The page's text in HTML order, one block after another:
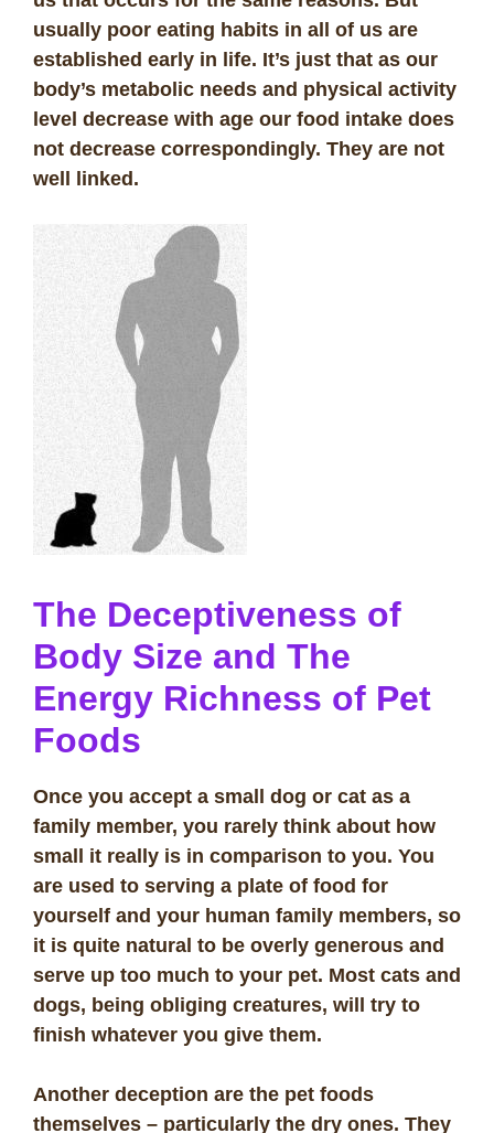
usually poor eating habits in all of us are
established early in life. It’s just that as our
body’s metabolic needs and physical activity
level decrease with age our food intake does
not decrease correspondingly. They are not
well linked.
The Deceptiveness of
Body Size and The
Energy Richness of Pet
Foods
Once you accept a small dog or cat as a
family member, you rarely think about how
small it really is in comparison to you. You
are used to serving a plate of food for
yourself and your human family members, so
it is quite natural to be overly generous and
serve up too much to your pet. Most cats and
dogs, being obliging creatures, will try to
finish whatever you give them.
Another deception are the pet foods
themselves – particularly the dry ones. They